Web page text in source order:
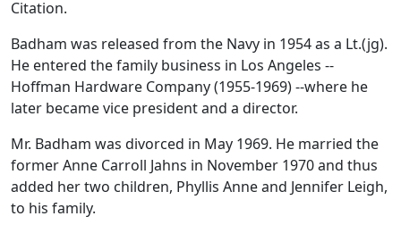
Citation.
Badham was released from the Navy in 1954 as a Lt.(jg).
He entered the family business in Los Angeles --
Hoffman Hardware Company (1955-1969) --where he
later became vice president and a director.
Mr. Badham was divorced in May 1969. He married the
former Anne Carroll Jahns in November 1970 and thus
added her two children, Phyllis Anne and Jennifer Leigh,
to his family.